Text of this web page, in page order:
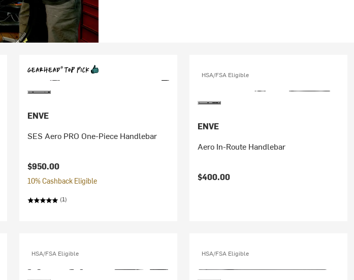
ENVE
SES Aero PRO One-Piece Handlebar
$950.00
10% Cashback Eligible
(1)
HSA/FSA Eligible
ENVE
Aero In-Route Handlebar
$400.00
HSA/FSA Eligible HSA/FSA Eligible